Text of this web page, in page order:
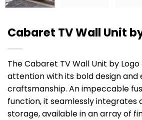
Cabaret TV Wall Unit
The Cabaret TV Wall Unit by
attention with its bold design and
craftsmanship. An impeccable
function, it seamlessly integrates
storage, available in an array of